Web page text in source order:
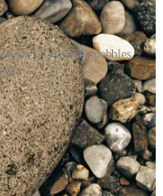
of precious pebbles >
has embraced
shows of
pebbling gestures –
an accessible way to
find verbal